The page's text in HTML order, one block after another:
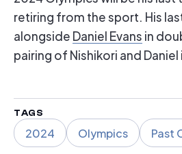
retiring from the sport. His
alongside Daniel Evans in
pairing of Nishikori and
TAGS
2024 Olympics Past